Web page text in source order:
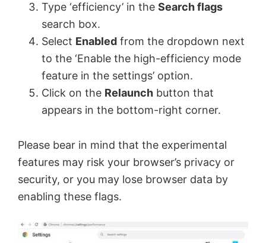
i
d
e
o
Type ‘efficiency’ in the Search flags
search box.
Select Enabled from the dropdown next
to the ‘Enable the high-efficiency mode
feature in the settings’ option.
Click on the Relaunch button that
appears in the bottom-right corner.
Please bear in mind that the experimental
features may risk your browser’s privacy or
security, or you may lose browser data by
enabling these flags.